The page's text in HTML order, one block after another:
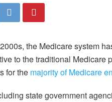
the Medicare system
to the traditional Medicare
for the majority of Medicare
state government